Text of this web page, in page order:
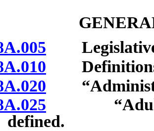
Legislative
“Adult-
defined.